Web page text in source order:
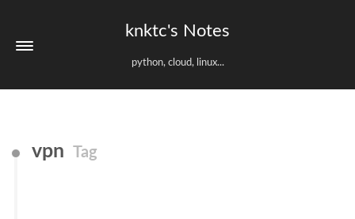
knktc's Notes
python, cloud, linux...
vpn Tag